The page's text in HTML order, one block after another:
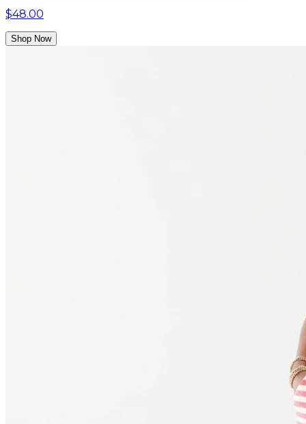
$48.00
Shop Now